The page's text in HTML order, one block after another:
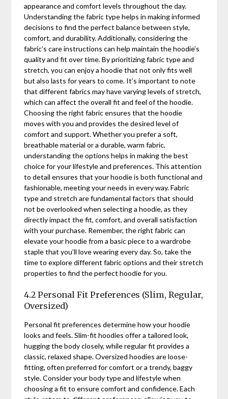
appearance and comfort levels throughout the day.
Understanding the fabric type helps in making informed
decisions to find the perfect balance between style,
comfort, and durability. Additionally, considering the
fabric’s care instructions can help maintain the hoodie’s
quality and fit over time. By prioritizing fabric type and
stretch, you can enjoy a hoodie that not only fits well
but also lasts for years to come. It’s important to note
that different fabrics may have varying levels of stretch,
which can affect the overall fit and feel of the hoodie.
Choosing the right fabric ensures that the hoodie
moves with you and provides the desired level of
comfort and support. Whether you prefer a soft,
breathable material or a durable, warm fabric,
understanding the options helps in making the best
choice for your lifestyle and preferences. This attention
to detail ensures that your hoodie is both functional and
fashionable, meeting your needs in every way. Fabric
type and stretch are fundamental factors that should
not be overlooked when selecting a hoodie, as they
directly impact the fit, comfort, and overall satisfaction
with your purchase. Remember, the right fabric can
elevate your hoodie from a basic piece to a wardrobe
staple that you’ll love wearing every day. So, take the
time to explore different fabric options and their stretch
properties to find the perfect hoodie for you.
4.2 Personal Fit Preferences (Slim, Regular,
Oversized)
Personal fit preferences determine how your hoodie
looks and feels. Slim-fit hoodies offer a tailored look,
hugging the body closely, while regular fit provides a
classic, relaxed shape. Oversized hoodies are loose-
fitting, often preferred for comfort or a trendy, baggy
style. Consider your body type and lifestyle when
choosing a fit to ensure comfort and confidence. Each